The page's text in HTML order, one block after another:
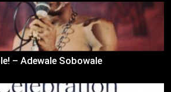
– Adewale Sobowale